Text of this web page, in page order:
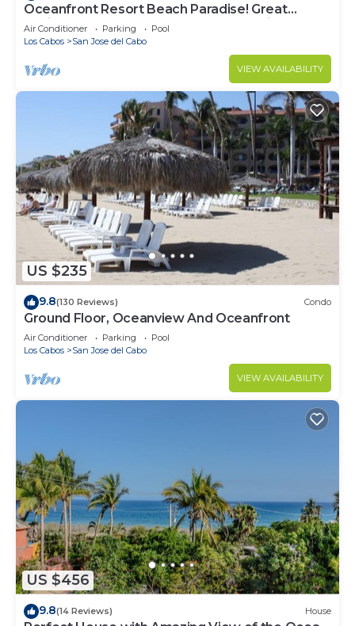
Oceanfront Resort Beach Paradise! Great
Reviews, Modern Remodel great location!
Air Conditioner Parking
Pool
Los Cabos
San Jose del Cabo
VIEW AVAILABILITY
US $235
9.8(130 Reviews) Condo
Ground Floor, Oceanview And Oceanfront
Air Conditioner Parking
Pool
Los Cabos
San Jose del Cabo
VIEW AVAILABILITY
US $456
9.8(14 Reviews) House